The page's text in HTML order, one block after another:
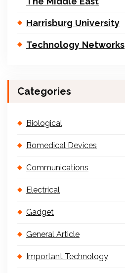
Harrisburg University
Technology Networks
Categories
Biological
Bomedical Devices
Communications
Electrical
Gadget
General Article
Important Technology